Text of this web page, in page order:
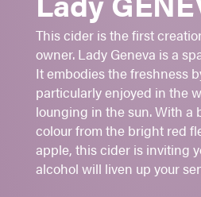
This cider is the first
owner. Lady Geneva is a
It embodies the freshness
particularly enjoyed in the
lounging in the sun. With a
colour from the bright red
apple, this cider is inviting
alcohol will liven up your
Firm cheeses
To be served very cold
Sugar:1- 2 - 3 - 4 - 5
5.5%
alc./vol.
Rose saumonné
473 ml